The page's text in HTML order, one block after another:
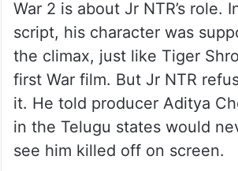
War 2 is about Jr NTR’s role.
script, his character was
the climax, just like Tiger
first War film. But Jr NTR
it. He told producer Aditya
in the Telugu states would
see him killed off on screen.